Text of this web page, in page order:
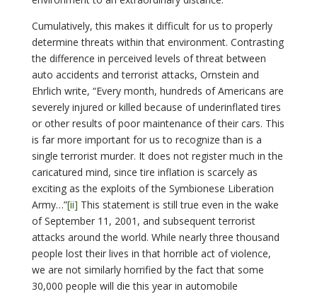
Cumulatively, this makes it difficult for us to properly
determine threats within that environment. Contrasting
the difference in perceived levels of threat between
auto accidents and terrorist attacks, Ornstein and
Ehrlich write, “Every month, hundreds of Americans are
severely injured or killed because of underinflated tires
or other results of poor maintenance of their cars. This
is far more important for us to recognize than is a
single terrorist murder. It does not register much in the
caricatured mind, since tire inflation is scarcely as
exciting as the exploits of the Symbionese Liberation
Army…”[ii] This statement is still true even in the wake
of September 11, 2001, and subsequent terrorist
attacks around the world. While nearly three thousand
people lost their lives in that horrible act of violence,
we are not similarly horrified by the fact that some
30,000 people will die this year in automobile